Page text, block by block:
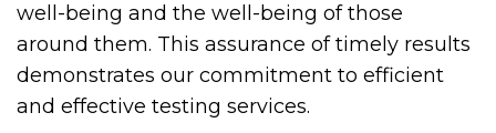
well-being and the well-being of those
around them. This assurance of timely results
demonstrates our commitment to efficient
and effective testing services.